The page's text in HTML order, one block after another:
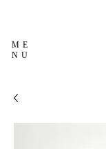
ME
NU